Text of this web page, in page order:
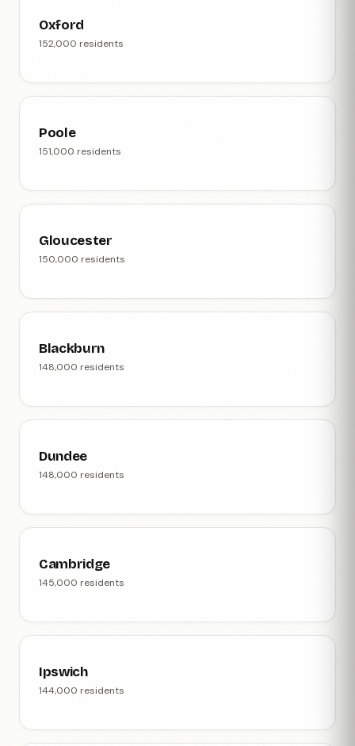
Oxford
152,000 residents
Poole
151,000 residents
Gloucester
150,000 residents
Blackburn
148,000 residents
Dundee
148,000 residents
Cambridge
145,000 residents
Ipswich
144,000 residents